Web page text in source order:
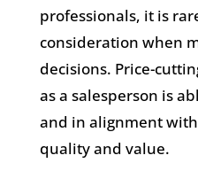
professionals, it is
consideration when
decisions. Price-
as a salesperson is
and in alignment
quality and value.